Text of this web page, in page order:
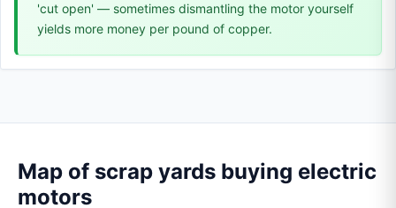
'cut open' — sometimes dismantling the motor yourself
yields more money per pound of copper.
Map of scrap yards buying electric
motors